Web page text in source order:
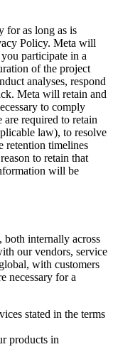
for as long as is
Policy. Meta will
participate in a
of the project
analyses, respond
Meta will retain and
to comply
required to retain
law), to resolve
retention timelines
to retain that
will be
both internally across
our vendors, service
with customers
necessary for a
stated in the terms
products in